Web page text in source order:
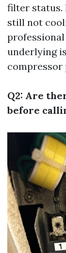
filter status.
still not
underlying
compressor
Q2: Are
before